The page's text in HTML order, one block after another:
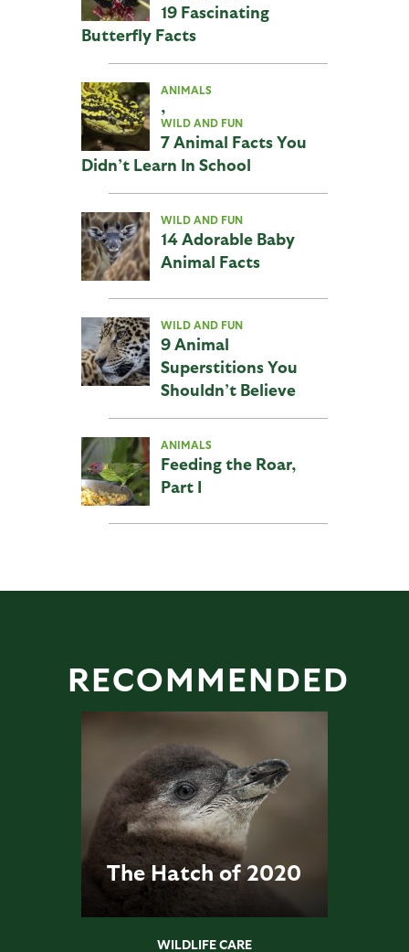
19 Fascinating
Butterfly Facts
ANIMALS
,
WILD AND FUN
7 Animal Facts You
Didn’t Learn In School
WILD AND FUN
14 Adorable Baby
Animal Facts
WILD AND FUN
9 Animal
Superstitions You
Shouldn’t Believe
ANIMALS
Feeding the Roar,
Part I
RECOMMENDED
The Hatch of 2020
WILDLIFE CARE